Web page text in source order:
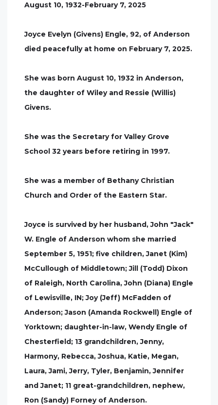
August 10, 1932-February 7, 2025
Joyce Evelyn (Givens) Engle, 92, of Anderson
died peacefully at home on February 7, 2025.
She was born August 10, 1932 in Anderson,
the daughter of Wiley and Ressie (Willis)
Givens.
She was the Secretary for Valley Grove
School 32 years before retiring in 1997.
She was a member of Bethany Christian
Church and Order of the Eastern Star.
Joyce is survived by her husband, John "Jack"
W. Engle of Anderson whom she married
September 5, 1951; five children, Janet (Kim)
McCullough of Middletown; Jill (Todd) Dixon
of Raleigh, North Carolina, John (Diana) Engle
of Lewisville, IN; Joy (Jeff) McFadden of
Anderson; Jason (Amanda Rockwell) Engle of
Yorktown; daughter-in-law, Wendy Engle of
Chesterfield; 13 grandchildren, Jenny,
Harmony, Rebecca, Joshua, Katie, Megan,
Laura, Jami, Jerry, Tyler, Benjamin, Jennifer
and Janet; 11 great-grandchildren, nephew,
Ron (Sandy) Forney of Anderson.